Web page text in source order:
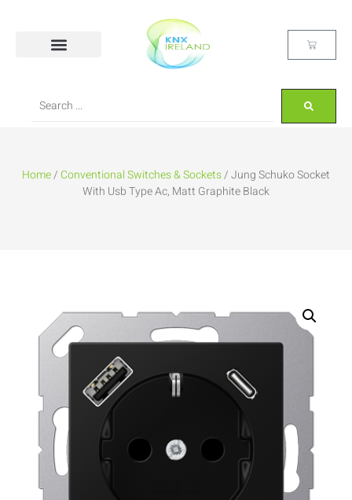
Home/Conventional Switches & Sockets/ Jung Schuko Socket
With Usb Type Ac, Matt Graphite Black